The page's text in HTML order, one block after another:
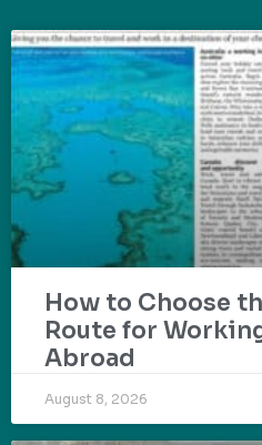
How to Choose
Route for
Abroad
August 8, 2026